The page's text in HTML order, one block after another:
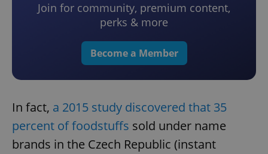
Join for community, premium content,
perks & more
Become a Member
In fact, a 2015 study discovered that 35
percent of foodstuffs sold under name
brands in the Czech Republic (instant